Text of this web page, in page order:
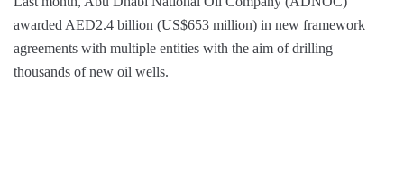
awarded AED2.4 billion (US$653 million) in new framework
agreements with multiple entities with the aim of drilling
thousands of new oil wells.